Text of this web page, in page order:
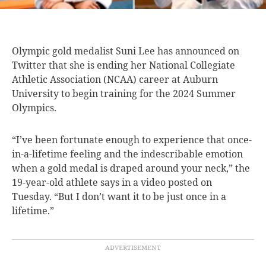
Olympic gold medalistSuni Lee has announced on
Twitter that she is ending her National Collegiate
Athletic Association (NCAA) career at Auburn
University to begin training for the 2024 Summer
Olympics.
“I’ve been fortunate enough to experience that once-
in-a-lifetime feeling and the indescribable emotion
when a gold medal is draped around your neck,” the
19-year-old athlete says in a video posted on
Tuesday. “But I don’t want it to be just once in a
lifetime.”